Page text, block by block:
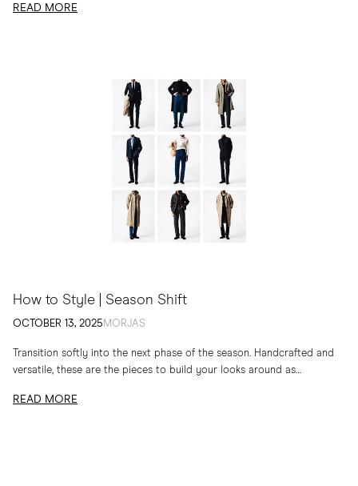
READ MORE
How to Style | Season Shift
OCTOBER 13, 2025 MORJAS
Transition softly into the next phase of the season. Handcrafted and
versatile, these are the pieces to build your looks around as
READ MORE